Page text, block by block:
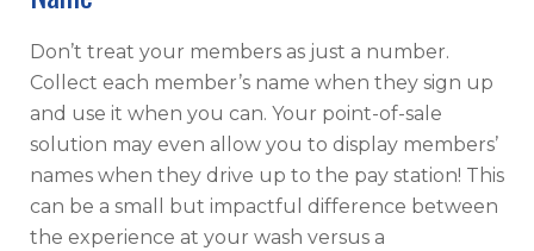
Don’t treat your members as just a number.
Collect each member’s name when they sign up
and use it when you can. Your point-of-sale
solution may even allow you to display members’
names when they drive up to the pay station! This
can be a small but impactful difference between
the experience at your wash versus a